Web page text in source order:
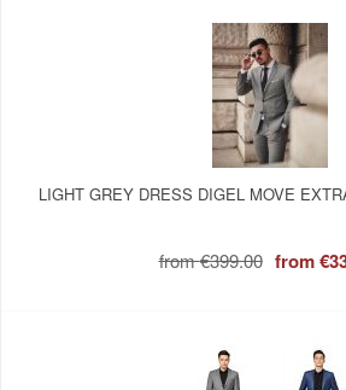
LIGHT GREY DRESS DIGEL MOVE
from€399.00 from